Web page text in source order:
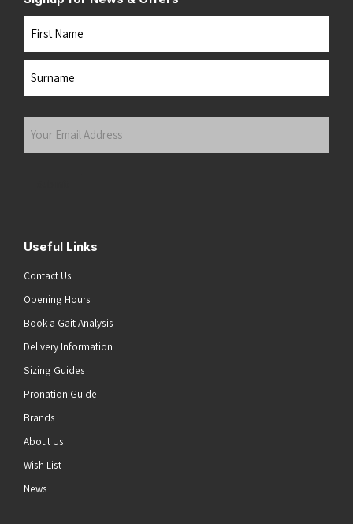
Name
Your
Useful Links
Contact Us
Opening Hours
Book a Gait Analysis
Delivery Information
Sizing Guides
Pronation Guide
Brands
About Us
Wish List
News